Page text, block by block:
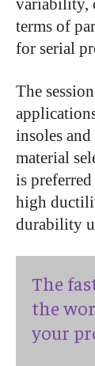
variability,
terms of
for serial
The
insoles
material
is
high
durability
The
the
your